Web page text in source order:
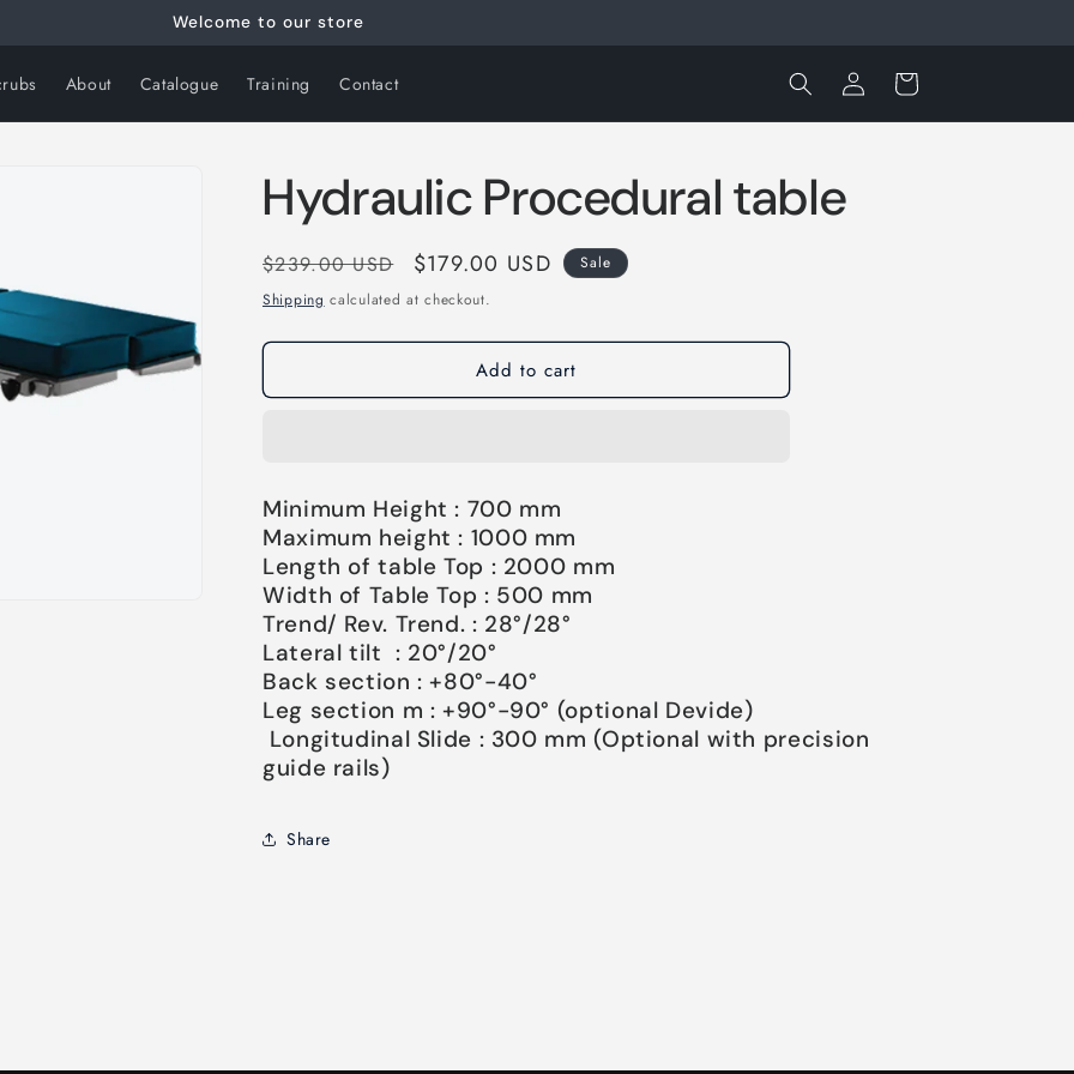
Welcome to our store
About Catalogue Training Contact
Log
in
Cart
Hydraulic Procedural table
Regular
price
$239.00 USD
Sale
price
$179.00 USD
Sale
Shipping calculated at checkout.
Add to cart
Minimum Height : 700 mm
Maximum height : 1000 mm
Length of table Top : 2000 mm
Width of Table Top : 500 mm
Trend/ Rev. Trend. : 28°/28°
Lateral tilt : 20°/20°
Back section : +80°-40°
Leg section m : +90°-90° (optional Devide)
Longitudinal Slide : 300 mm (Optional with precision
guide rails)
Share